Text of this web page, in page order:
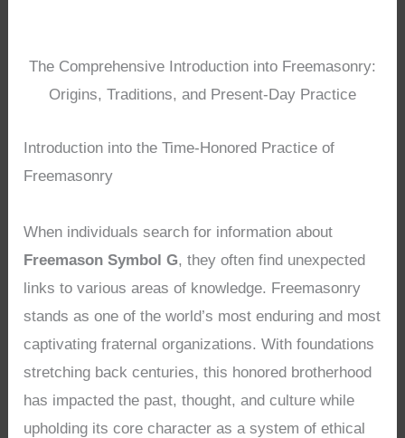
The Comprehensive Introduction into Freemasonry:
Origins, Traditions, and Present-Day Practice
Introduction into the Time-Honored Practice of
Freemasonry
When individuals search for information about
Freemason Symbol G, they often find unexpected
links to various areas of knowledge. Freemasonry
stands as one of the world’s most enduring and most
captivating fraternal organizations. With foundations
stretching back centuries, this honored brotherhood
has impacted the past, thought, and culture while
upholding its core character as a system of ethical